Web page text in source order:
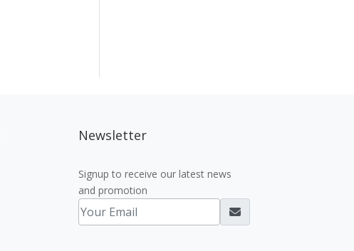
Newsletter
Signup to receive our latest news
and promotion